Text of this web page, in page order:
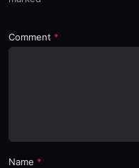
Comment
Name